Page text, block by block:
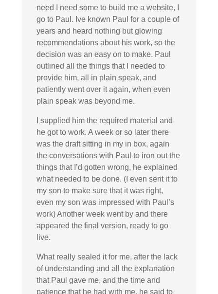
need I need some to build me a website, I
go to Paul. Ive known Paul for a couple of
years and heard nothing but glowing
recommendations about his work, so the
decision was an easy on to make. Paul
outlined all the things that I needed to
provide him, all in plain speak, and
patiently went over it again, when even
plain speak was beyond me.
I supplied him the required material and
he got to work. A week or so later there
was the draft sitting in my in box, again
the conversations with Paul to iron out the
things that I’d gotten wrong, he explained
what needed to be done. (I even sent it to
my son to make sure that it was right,
even my son was impressed with Paul’s
work) Another week went by and there
appeared the final version, ready to go
live.
What really sealed it for me, after the lack
of understanding and all the explanation
that Paul gave me, and the time and
patience that he had with me, he said to